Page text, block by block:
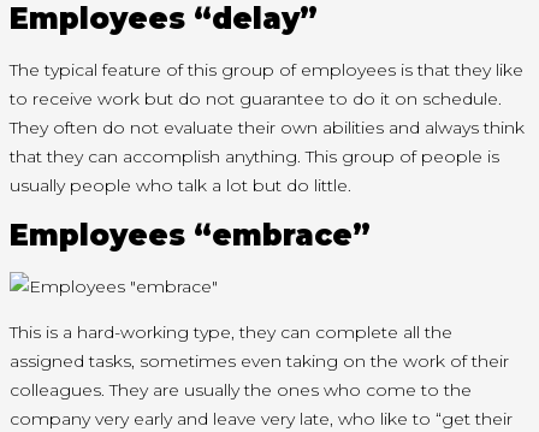
Employees “delay”
The typical feature of this group of employees is that they like
to receive work but do not guarantee to do it on schedule.
They often do not evaluate their own abilities and always think
that they can accomplish anything. This group of people is
usually people who talk a lot but do little.
Employees “embrace”
This is a hard-working type, they can complete all the
assigned tasks, sometimes even taking on the work of their
colleagues. They are usually the ones who come to the
company very early and leave very late, who like to “get their